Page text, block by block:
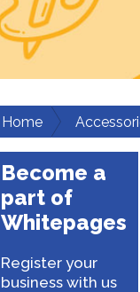
Home
Become a
part of
Whitepages
Register your
business with us